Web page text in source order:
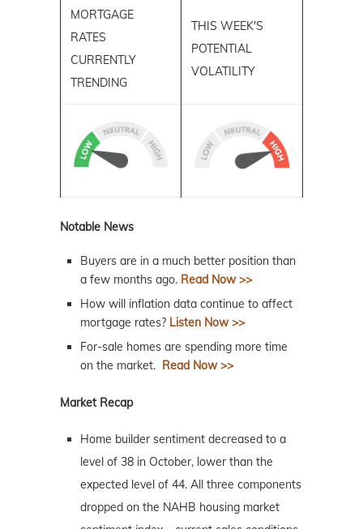
MORTGAGE
RATES
CURRENTLY
TRENDING
THIS WEEK'S
POTENTIAL
VOLATILITY
Notable News
Buyers are in a much better position than
a few months ago. Read Now >>
How will inflation data continue to affect
mortgage rates? Listen Now >>
For-sale homes are spending more time
on the market. Read Now >>
Market Recap
Home builder sentiment decreased to a
level of 38 in October, lower than the
expected level of 44. All three components
dropped on the NAHB housing market